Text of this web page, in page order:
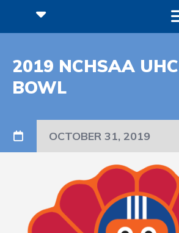
2019 NCHSAA
BOWL
OCTOBER 31, 2019